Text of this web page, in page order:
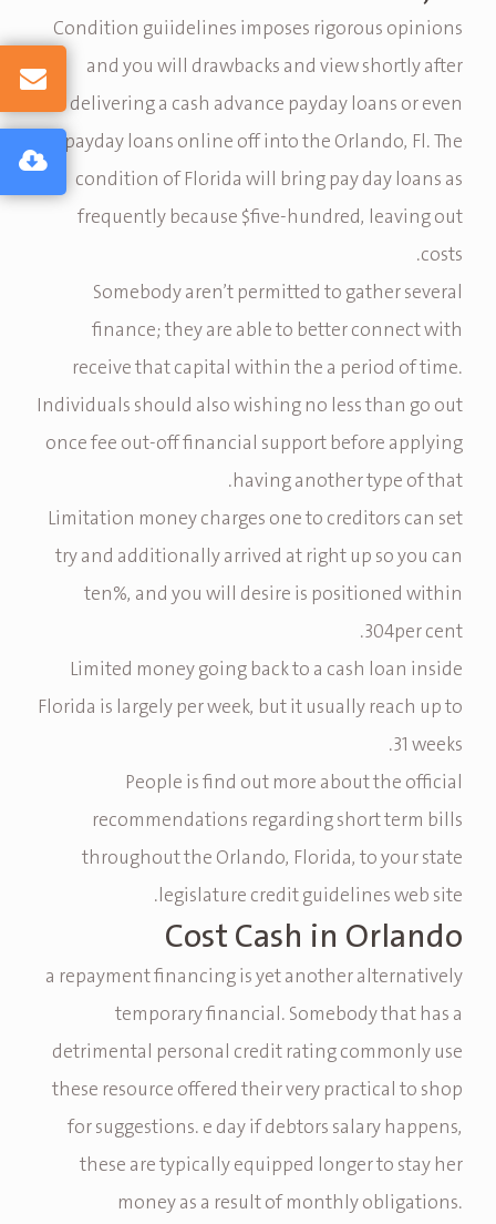
Condition guiidelines imposes rigorous opinions
and you will drawbacks and view shortly after
delivering a cash advance payday loans or even
payday loans online off into the Orlando, Fl. The
condition of Florida will bring pay day loans as
frequently because $five-hundred, leaving out
costs.
Somebody aren’t permitted to gather several
finance; they are able to better connect with
receive that capital within the a period of time.
Individuals should also wishing no less than go out
once fee out-off financial support before applying
having another type of that.
Limitation money charges one to creditors can set
try and additionally arrived at right up so you can
ten%, and you will desire is positioned within
304per cent.
Limited money going back to a cash loan inside
Florida is largely per week, but it usually reach up to
31 weeks.
People is find out more about the official
recommendations regarding short term bills
throughout the Orlando, Florida, to your state
legislature credit guidelines web site.
Cost Cash in Orlando
a repayment financing is yet another alternatively
temporary financial. Somebody that has a
detrimental personal credit rating commonly use
these resource offered their very practical to shop
for suggestions. e day if debtors salary happens,
these are typically equipped longer to stay her
money as a result of monthly obligations.